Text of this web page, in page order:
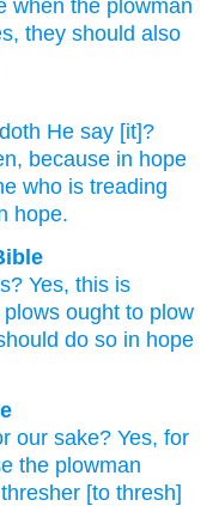
when the plowman
they should also
doth He say [it]?
, because in hope
who is treading
hope.
? Yes, this is
plows ought to plow
do so in hope
our sake? Yes, for
the plowman
[to thresh]